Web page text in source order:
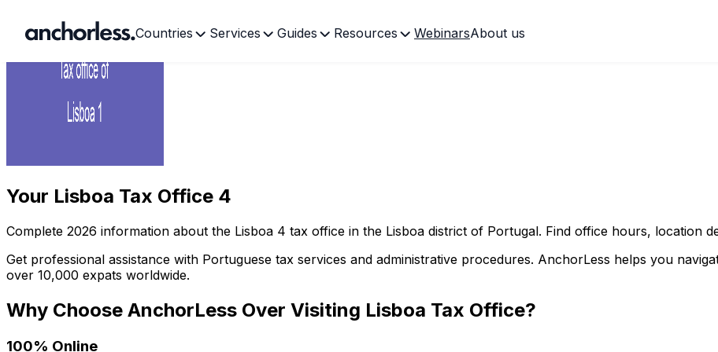
Countries Services Guides Resources WebinarsAbout us
Your Lisboa Tax Office 4
Complete 2026 information about the Lisboa 4 tax office in the Lisboa district of Portugal. Find office hours, location
Get professional assistance with Portuguese tax services and administrative procedures. AnchorLess helps you
over 10,000 expats worldwide.
Why Choose AnchorLess Over Visiting Lisboa Tax Office?
100% Online